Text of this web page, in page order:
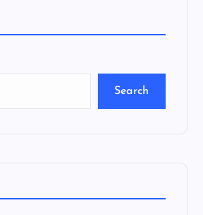
Search